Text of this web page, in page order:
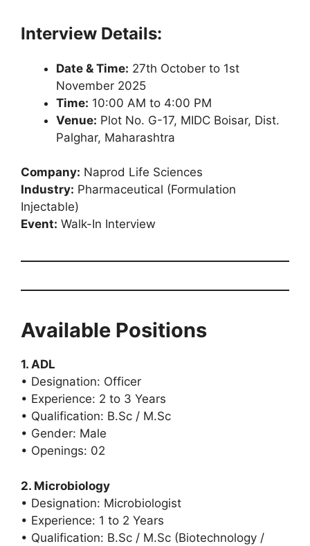
Interview Details:
Date & Time: 27th October to 1st
November 2025
Time: 10:00 AM to 4:00 PM
Venue: Plot No. G-17, MIDC Boisar, Dist.
Palghar, Maharashtra
Company: Naprod Life Sciences
Industry: Pharmaceutical (Formulation
Injectable)
Event: Walk-In Interview
Available Positions
1. ADL
• Designation: Officer
• Experience: 2 to 3 Years
• Qualification: B.Sc / M.Sc
• Gender: Male
• Openings: 02
2. Microbiology
• Designation: Microbiologist
• Experience: 1 to 2 Years
• Qualification: B.Sc / M.Sc (Biotechnology /